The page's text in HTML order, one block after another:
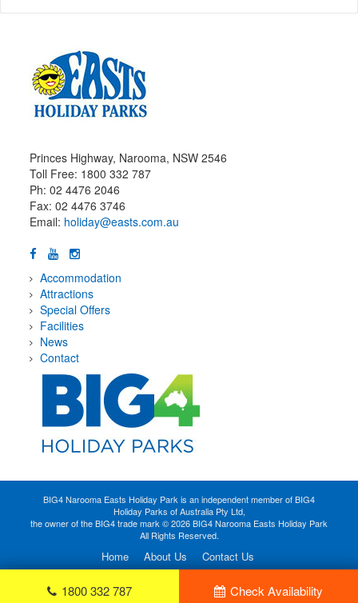
1800 332 787 Check Availability
Princes Highway, Narooma, NSW 2546
Toll Free: 1800 332 787
Ph: 02 4476 2046
Fax: 02 4476 3746
Email: holiday@easts.com.au
Accommodation
Attractions
Special Offers
Facilities
News
Contact
BIG4 Narooma Easts Holiday Park is an independent member of BIG4
Holiday Parks of Australia Pty Ltd,
the owner of the BIG4 trade mark © 2026 BIG4 Narooma Easts Holiday Park
All Rights Reserved.
Home About Us Contact Us